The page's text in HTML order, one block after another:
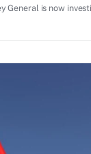
General is now